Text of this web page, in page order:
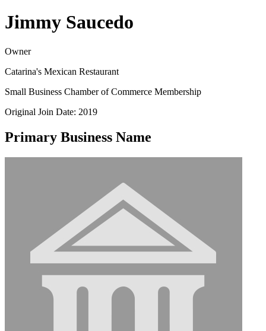
Jimmy Saucedo
Owner
Catarina's Mexican Restaurant
Small Business Chamber of Commerce Membership
Original Join Date: 2019
Primary Business Name